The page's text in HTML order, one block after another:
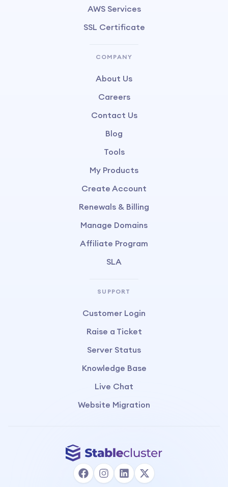
AWS Services
SSL Certificate
COMPANY
About Us
Careers
Contact Us
Blog
Tools
My Products
Create Account
Renewals & Billing
Manage Domains
Affiliate Program
SLA
SUPPORT
Customer Login
Raise a Ticket
Server Status
Knowledge Base
Live Chat
Website Migration